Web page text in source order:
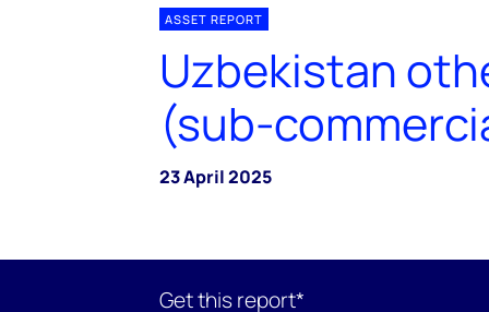
ASSET REPORT
Uzbekistan
(sub-
23 April 2025
Get this report*